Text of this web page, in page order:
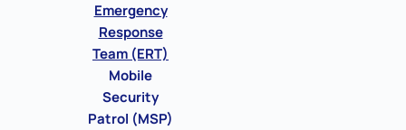
Emergency
Response
Team (ERT)
Mobile
Security
Patrol (MSP)